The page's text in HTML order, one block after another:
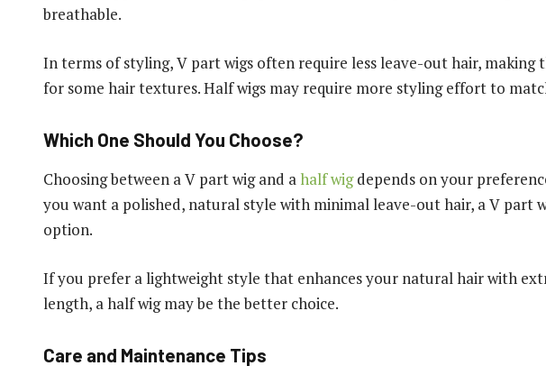
breathable.
In terms of styling, V part wigs often require less leave-out hair, making
for some hair textures. Half wigs may require more styling effort to
Which One Should You Choose?
Choosing between a V part wig and ahalf wigdepends on your
you want a polished, natural style with minimal leave-out hair, a V part
option.
If you prefer a lightweight style that enhances your natural hair with
length, a half wig may be the better choice.
Care and Maintenance Tips